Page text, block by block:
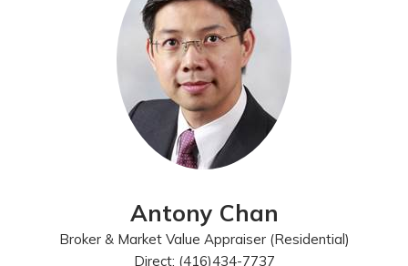
Antony Chan
Broker & Market Value Appraiser (Residential)
Direct: (416)434-7737